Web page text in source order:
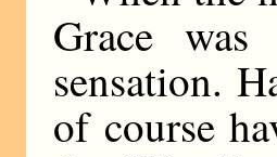
Grace
sensation.
of course